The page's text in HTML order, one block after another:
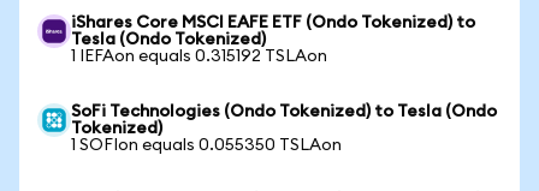
iShares Core MSCI EAFE ETF (Ondo Tokenized) to
Tesla (Ondo Tokenized)
1 IEFAon equals 0.315192 TSLAon
SoFi Technologies (Ondo Tokenized) to Tesla (Ondo
Tokenized)
1 SOFIon equals 0.055350 TSLAon